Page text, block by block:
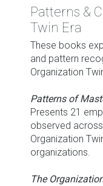
Patterns &
Twin Era
These books
and pattern
Organization
Patterns of
Presents 21
observed
Organization
organizations.
The